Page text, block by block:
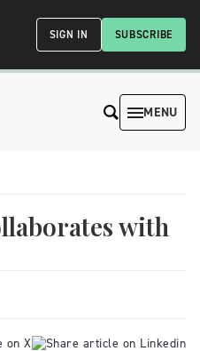
SUBSCRIBE
SIGN IN
MENU
with